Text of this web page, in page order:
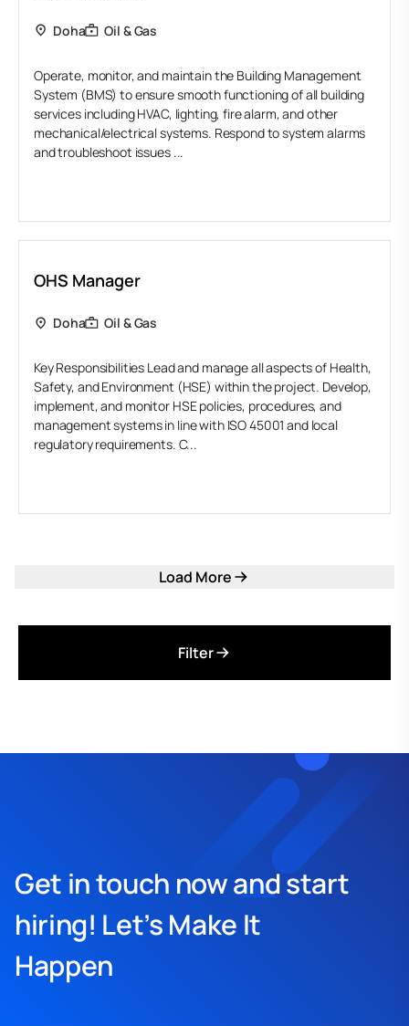
Doha Oil & Gas
Operate, monitor, and maintain the Building Management
System (BMS) to ensure smooth functioning of all building
services including HVAC, lighting, fire alarm, and other
mechanical/electrical systems. Respond to system alarms
and troubleshoot issues ...
OHS Manager
Doha Oil & Gas
Key Responsibilities Lead and manage all aspects of Health,
Safety, and Environment (HSE) within the project. Develop,
implement, and monitor HSE policies, procedures, and
management systems in line with ISO 45001 and local
regulatory requirements. C...
Load More
Filter
Get in touch now and start
hiring! Let’s Make It
Happen